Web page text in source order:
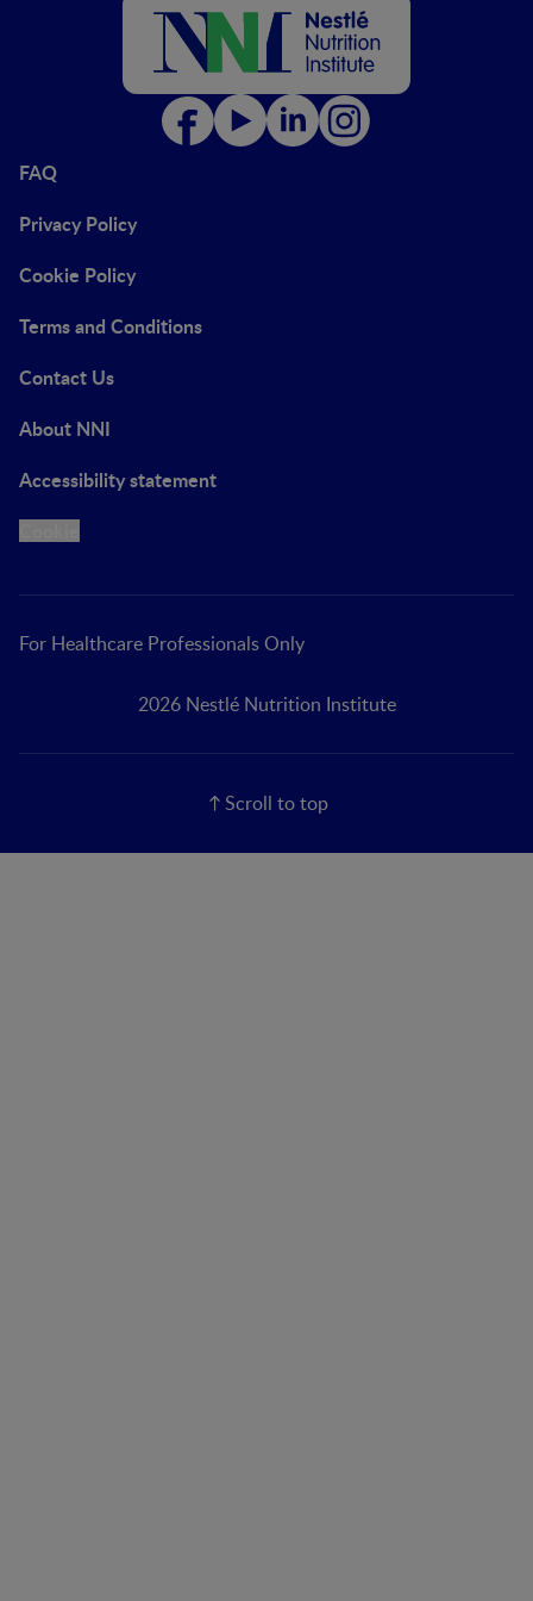
FAQ
Privacy Policy
Cookie Policy
Terms and Conditions
Contact Us
About NNI
Accessibility statement
For Healthcare Professionals Only
2026 Nestlé Nutrition Institute
Scroll to top